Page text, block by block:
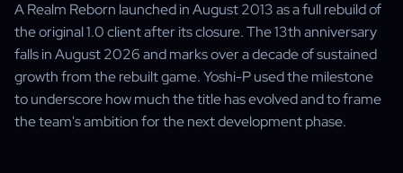
A Realm Reborn launched in August 2013 as a full rebuild of
the original 1.0 client after its closure. The 13th anniversary
falls in August 2026 and marks over a decade of sustained
growth from the rebuilt game. Yoshi-P used the milestone
to underscore how much the title has evolved and to frame
the team's ambition for the next development phase.